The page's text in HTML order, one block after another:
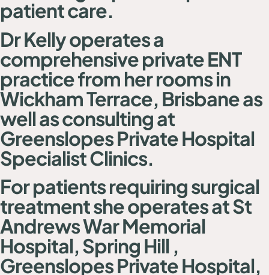
patient care.
Dr Kelly operates a
comprehensive private ENT
practice from her rooms in
Wickham Terrace, Brisbane as
well as consulting at
Greenslopes Private Hospital
Specialist Clinics.
For patients requiring surgical
treatment she operates at St
Andrews War Memorial
Hospital, Spring Hill ,
Greenslopes Private Hospital,